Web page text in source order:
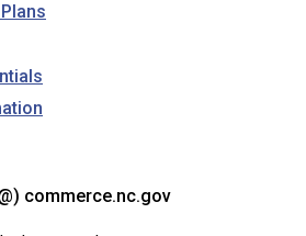
commerce.nc.gov